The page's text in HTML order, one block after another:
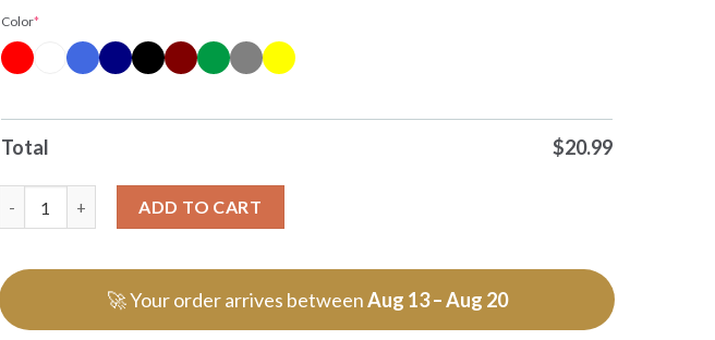
Color*
Total $20.99
ADD TO CART
🚀 Your order arrives betweenAug 13 – Aug 20